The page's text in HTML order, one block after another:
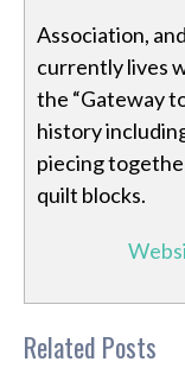
Association,
currently lives
the “Gateway
history
piecing
quilt blocks.
Related Posts